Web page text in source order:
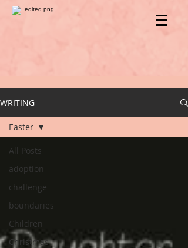
WRITING
All Posts
adoption
challenge
boundaries
Children
Christmas
Easter